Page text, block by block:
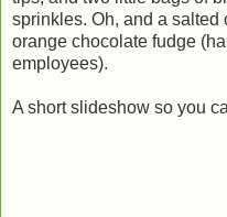
sprinkles. Oh, and a salted
orange chocolate fudge
employees).
A short slideshow so you